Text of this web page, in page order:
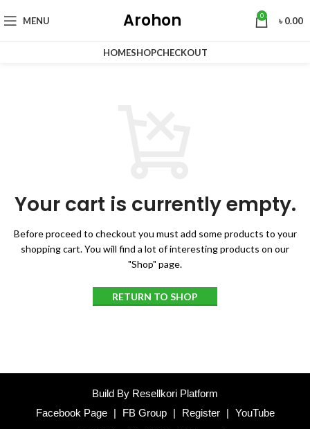
MENU Arohon 0 ৳0.00
HOMESHOPCHECKOUT
Your cart is currently empty.
Before proceed to checkout you must add some products to your
shopping cart.You will find a lot of interesting products on our
"Shop" page.
RETURN TO SHOP
Build By Resellkori Platform
Facebook Page
| FB Group | Register | YouTube